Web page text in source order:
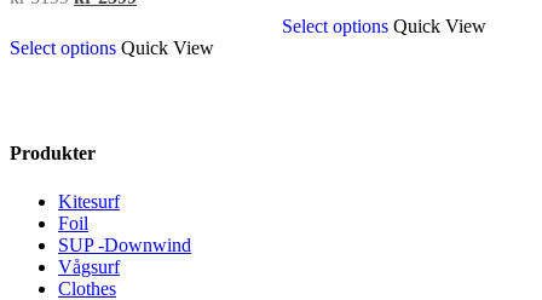
was:
kr 5199.
is:
kr 2599.
Select options product
be
on
the
Quick View
was:
kr 3399.
is:
kr 2799.
Select options product
Quick View
Produkter
Kitesurf
Foil
SUP -Downwind
Vågsurf
Clothes